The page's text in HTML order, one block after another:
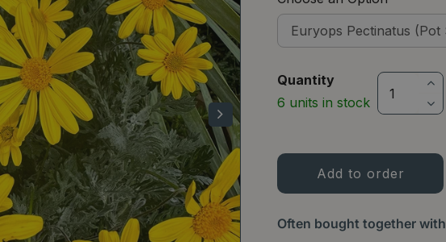
Quantity
6 units in stock
Often bought together with